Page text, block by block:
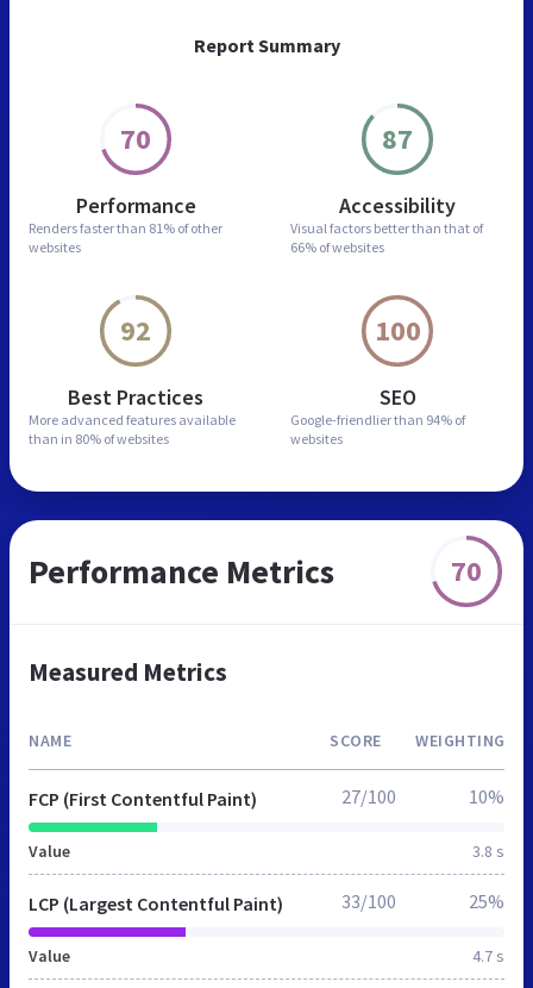
Report Summary
70
Performance
Renders faster than 81% of other
websites
87
Accessibility
Visual factors better than that of
66% of websites
92
Best Practices
More advanced features available
than in 80% of websites
100
SEO
Google-friendlier than 94% of
websites
Performance Metrics 70
Measured Metrics
NAME SCORE WEIGHTING
FCP (First Contentful Paint)
Value 3.8 s
27/100 10%
LCP (Largest Contentful Paint)
Value 4.7 s
33/100 25%